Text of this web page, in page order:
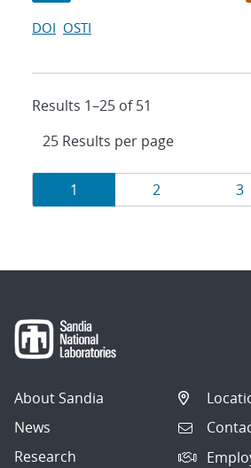
DOI OSTI
Results 1–25 of 51
Results
navigation
Page
1 Page
2 3
About Sandia
News
Research